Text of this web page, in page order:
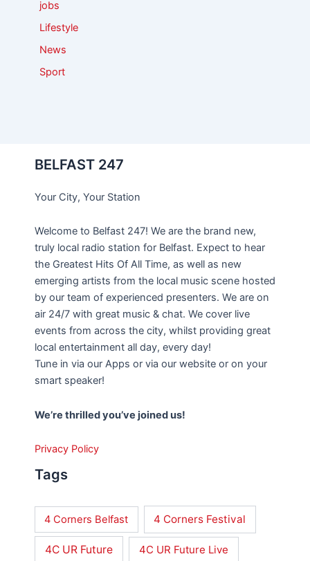
jobs
Lifestyle
News
Sport
BELFAST 247
Your City, Your Station
Welcome to Belfast 247! We are the brand new,
truly local radio station for Belfast. Expect to hear
the Greatest Hits Of All Time, as well as new
emerging artists from the local music scene hosted
by our team of experienced presenters. We are on
air 24/7 with great music & chat. We cover live
events from across the city, whilst providing great
local entertainment all day, every day!
Tune in via our Apps or via our website or on your
smart speaker!
We’re thrilled you’ve joined us!
Privacy Policy
Tags
4 Corners Belfast 4 Corners Festival
4C UR Future 4C UR Future Live